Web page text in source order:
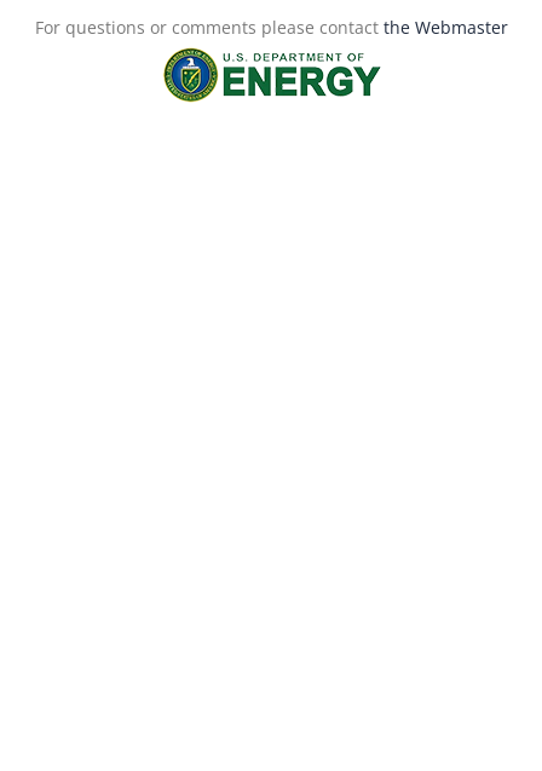
For questions or comments please contact the Webmaster